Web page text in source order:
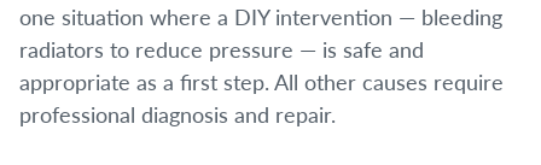
one situation where a DIY intervention — bleeding
radiators to reduce pressure — is safe and
appropriate as a first step. All other causes require
professional diagnosis and repair.